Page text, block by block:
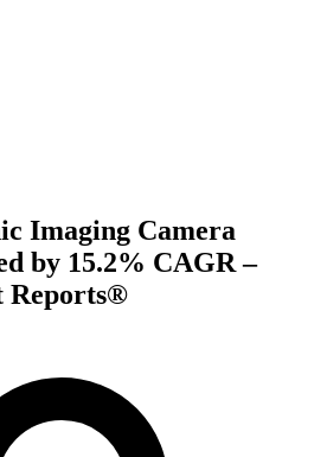
Imaging Camera
by 15.2% CAGR –
Reports®